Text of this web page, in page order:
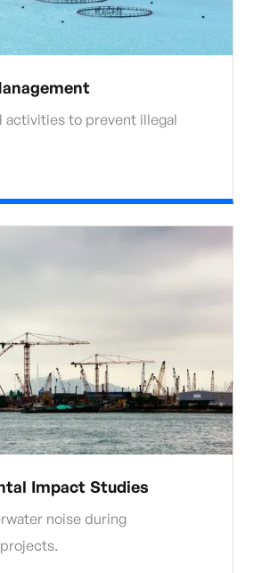
activities to prevent illegal
Impact Studies
noise during